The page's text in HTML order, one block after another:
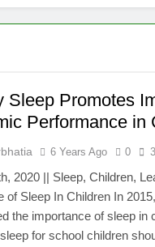
– Dietary & Nutrition
That Affects
Impact Women’s Sleep
Crisis Due to
Sleep Differently?
Sleep Promotes
Performance in
6 Years Ago 0
2020 || Sleep, Children,
of Sleep In Children In
the importance of sleep in
for school children